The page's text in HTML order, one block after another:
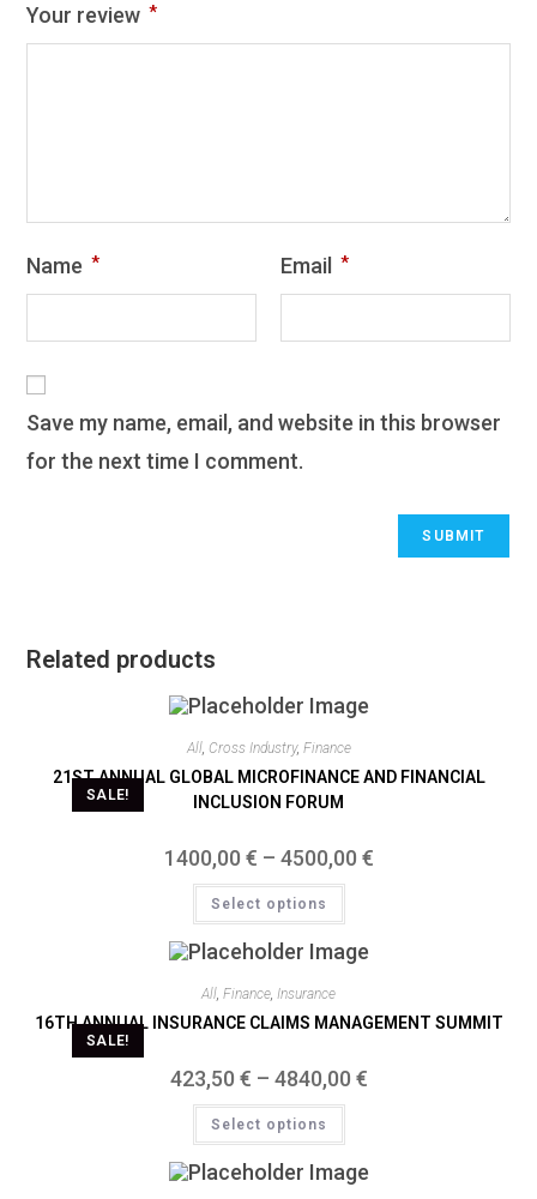
Your review *
Name * Email *
Save my name, email, and website in this browser
for the next time I comment.
Related products
SALE!
All, Cross Industry, Finance
21ST ANNUAL GLOBAL MICROFINANCE AND FINANCIAL
INCLUSION FORUM
1400,00 € – 4500,00 €
Select options
SALE!
All, Finance, Insurance
16TH ANNUAL INSURANCE CLAIMS MANAGEMENT SUMMIT
423,50 € – 4840,00 €
Select options